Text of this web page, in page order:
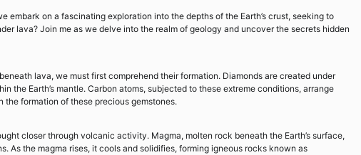
embark on a fascinating exploration into the depths of the Earth’s crust, seeking to
lava? Join me as we delve into the realm of geology and uncover the secrets hidden
lava, we must first comprehend their formation. Diamonds are created under
the Earth’s mantle. Carbon atoms, subjected to these extreme conditions, arrange
formation of these precious gemstones.
closer through volcanic activity. Magma, molten rock beneath the Earth’s surface,
As the magma rises, it cools and solidifies, forming igneous rocks known as